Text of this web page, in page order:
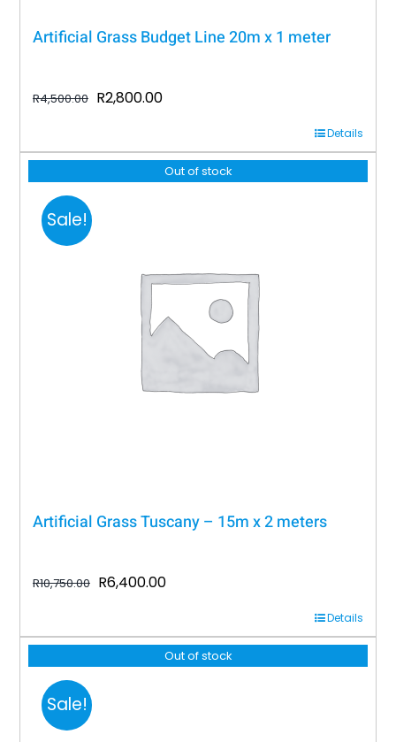
Artificial Grass Budget Line 20m x 1 meter
R4,500.00 Original
was:
R4,500.00.
R2,800.00Current
is:
R2,800.00.
Details
Out of stock
Sale!
Artificial Grass Tuscany – 15m x 2 meters
R10,750.00 Original
was:
R10,750.00.
R6,400.00Current
is:
R6,400.00.
Details
Out of stock
Sale!